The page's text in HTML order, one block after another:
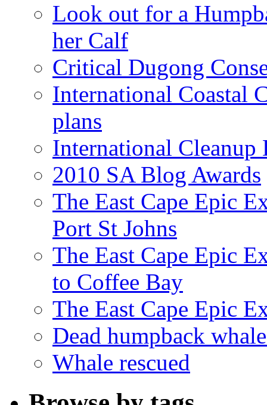
Look out for a
her Calf
Critical Dugong
International Coastal
plans
International Cleanup
2010 SA Blog Awards
The East Cape Epic
Port St Johns
The East Cape Epic
to Coffee Bay
The East Cape Epic
Dead humpback
Whale rescued